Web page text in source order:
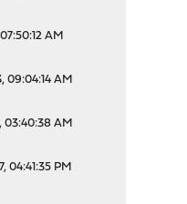
AM
09:04:14 AM
03:40:38 AM
04:41:35 PM